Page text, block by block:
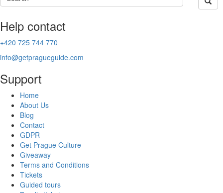
Help contact
+420 725 744 770
info@getpragueguide.com
Support
Home
About Us
Blog
Contact
GDPR
Get Prague Culture
Giveaway
Terms and Conditions
Tickets
Guided tours